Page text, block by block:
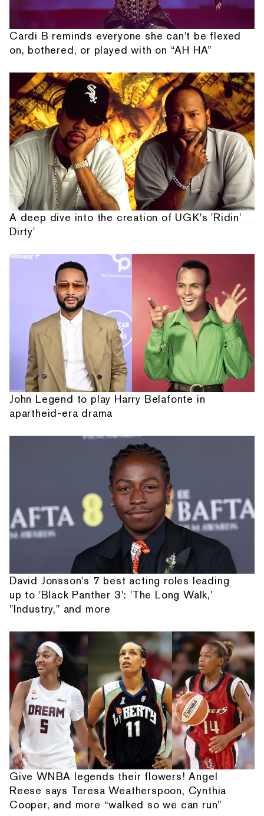
Cardi B reminds everyone she can't be flexed
on, bothered, or played with on “AH HA”
A deep dive into the creation of UGK's 'Ridin'
Dirty'
John Legend to play Harry Belafonte in
apartheid-era drama
David Jonsson's 7 best acting roles leading
up to 'Black Panther 3': 'The Long Walk,'
"Industry," and more
Give WNBA legends their flowers! Angel
Reese says Teresa Weatherspoon, Cynthia
Cooper, and more “walked so we can run”